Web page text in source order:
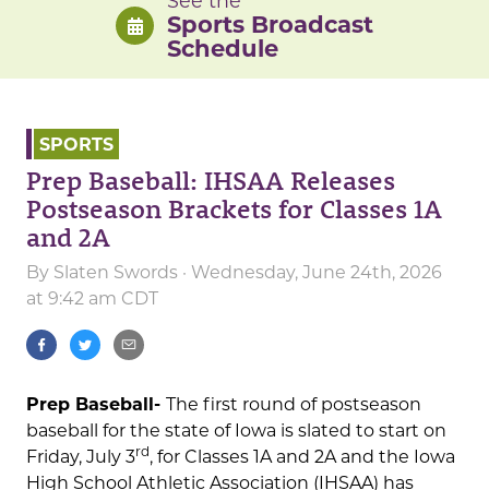
Sports Broadcast
Schedule
SPORTS
Prep Baseball: IHSAA Releases
Postseason Brackets for Classes 1A
and 2A
By Slaten Swords · Wednesday, June 24th, 2026
at 9:42 am CDT
Prep Baseball- The first round of postseason
baseball for the state of Iowa is slated to start on
Friday, July 3rd, for Classes 1A and 2A and the Iowa
High School Athletic Association (IHSAA) has